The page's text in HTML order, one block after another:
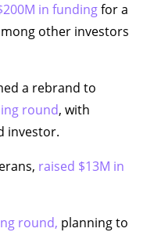
in fundingfor a
other investors
a rebrand to
round, with
investor.
raised $13M in
round, planning to